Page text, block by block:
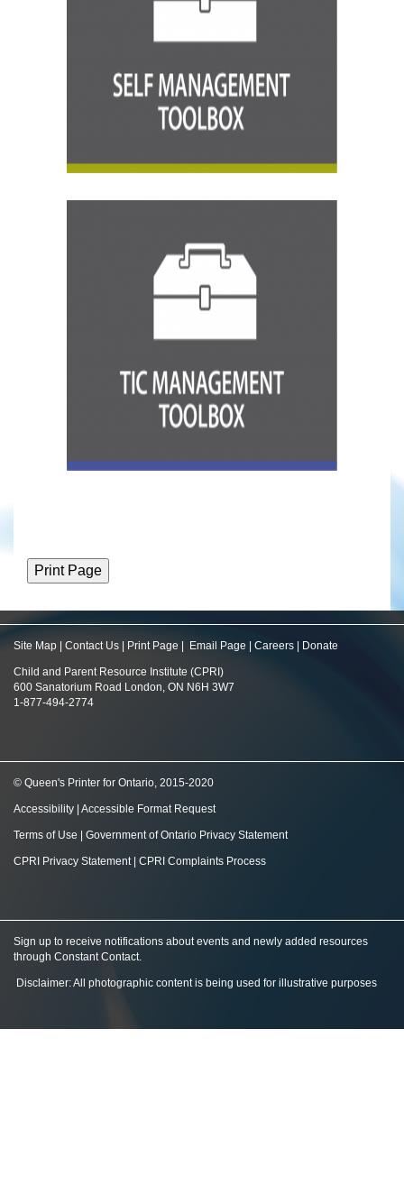
Site Map Contact Us Print Page Email Page Careers Donate
Child and Parent Resource Institute (CPRI)
600 Sanatorium Road London, ON N6H 3W7
1-877-494-2774
© Queen's Printer for Ontario, 2015-2020
Accessibility Accessible Format Request
Terms of Use Government of Ontario Privacy Statement
CPRI Privacy Statement| CPRI Complaints Process
Sign up to receive notifications about events and newly added resources
through Constant Contact.
Disclaimer: All photographic content is being used for illustrative purposes